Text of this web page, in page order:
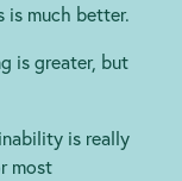
is much better.
is greater, but
is really
most